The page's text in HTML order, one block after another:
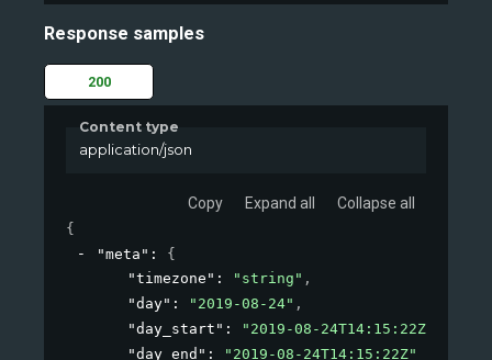
Response samples
200
Content type
application/json
Copy Expand all Collapse all
{
"meta" : {
"timezone" : "string" ,
"day" : "2019-08-24" ,
"day_start" : "2019-08-24T14:15:22Z"
"day_end" :
"2019-08-24T14:15:22Z"